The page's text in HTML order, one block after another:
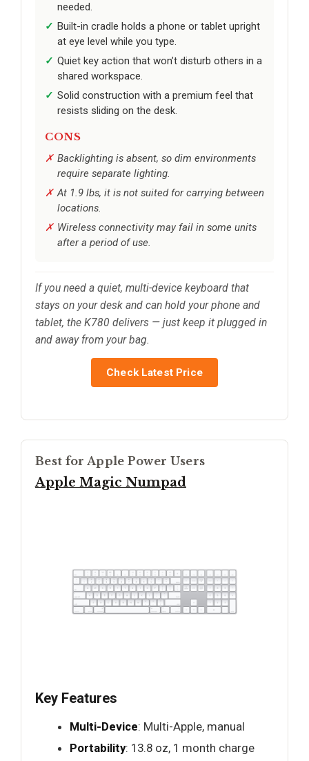
needed.
Built-in cradle holds a phone or tablet upright
at eye level while you type.
Quiet key action that won’t disturb others in a
shared workspace.
Solid construction with a premium feel that
resists sliding on the desk.
CONS
Backlighting is absent, so dim environments
require separate lighting.
At 1.9 lbs, it is not suited for carrying between
locations.
Wireless connectivity may fail in some units
after a period of use.
If you need a quiet, multi-device keyboard that
stays on your desk and can hold your phone and
tablet, the K780 delivers — just keep it plugged in
and away from your bag.
Check Latest Price
Best for Apple Power Users
Apple Magic Numpad
Key Features
Multi-Device: Multi-Apple, manual
Portability: 13.8 oz, 1 month charge